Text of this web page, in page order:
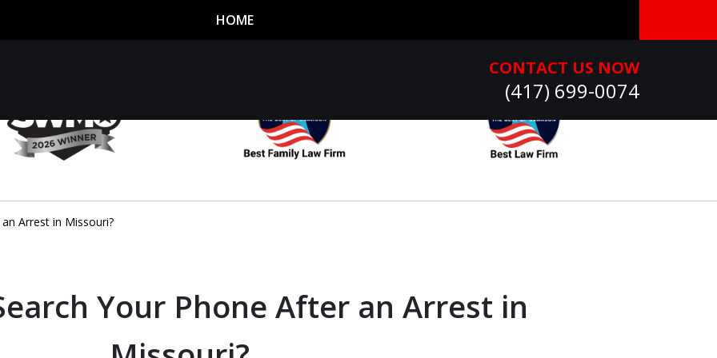
CONTACT US NOW
(417) 699-0074
HOME
Arrest in Missouri?
Your Phone After an Arrest in